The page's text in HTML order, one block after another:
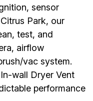
sensor
Park, our
test, and
airflow
vac system.
wall Dryer Vent
performance